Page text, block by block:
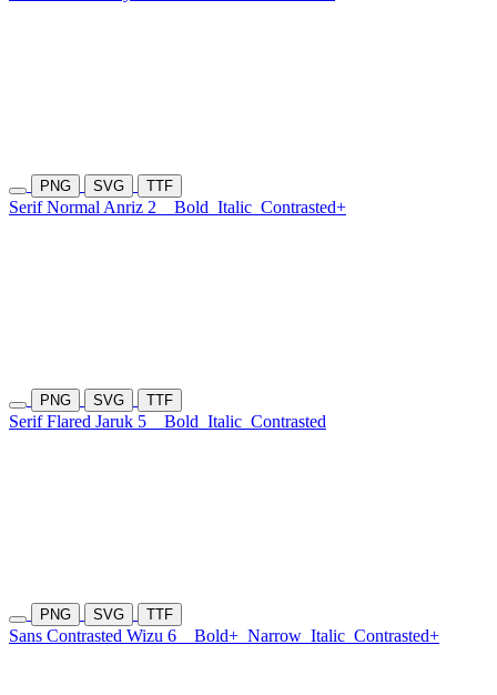
PNG SVG TTF
Serif Normal Anriz 2 Bold Italic Contrasted+
PNG SVG TTF
Serif Flared Jaruk 5 Bold Italic Contrasted
PNG SVG TTF
Sans Contrasted Wizu 6 Bold+ Narrow Italic Contrasted+